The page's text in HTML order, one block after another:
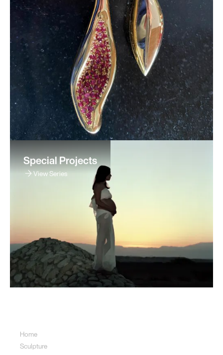
Special Projects
View Series
Home
Sculpture